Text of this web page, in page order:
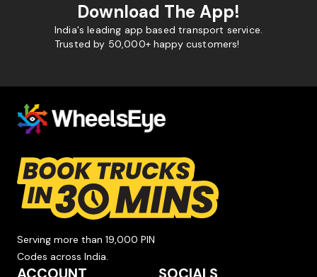
Download The App!
India's leading app based transport service.
Trusted by 50,000+ happy customers!
Serving more than 19,000 PIN
Codes across India.